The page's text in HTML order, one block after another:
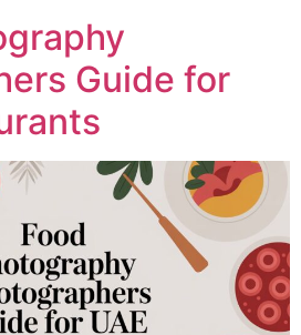
Guide for